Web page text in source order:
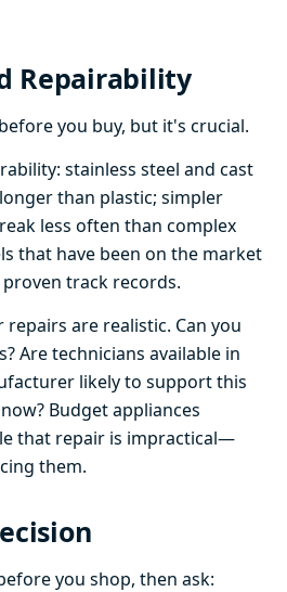
Repairability
you buy, but it's crucial.
stainless steel and cast
than plastic; simpler
less often than complex
that have been on the market
track records.
are realistic. Can you
Are technicians available in
likely to support this
Budget appliances
that repair is impractical—
them.
you shop, then ask: